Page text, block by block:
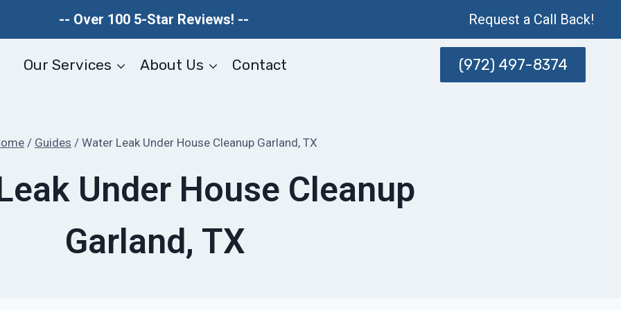
-- Over 100 5-Star Reviews! -- Request a Call Back!
Our Services About Us Contact (972) 497-8374
/ Guides / Water Leak Under House Cleanup Garland, TX
Under House Cleanup
Garland, TX